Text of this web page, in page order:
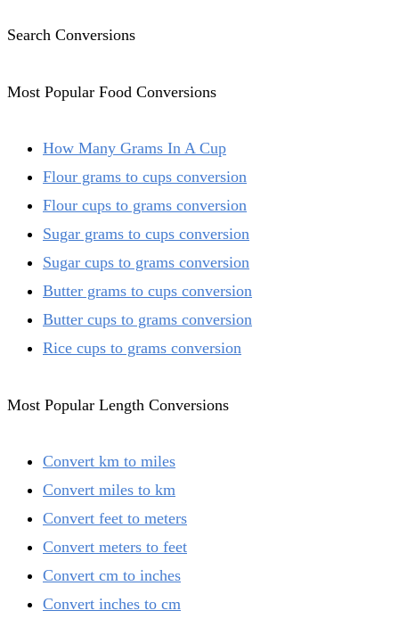
Search Conversions
Most Popular Food Conversions
How Many Grams In A Cup
Flour grams to cups conversion
Flour cups to grams conversion
Sugar grams to cups conversion
Sugar cups to grams conversion
Butter grams to cups conversion
Butter cups to grams conversion
Rice cups to grams conversion
Most Popular Length Conversions
Convert km to miles
Convert miles to km
Convert feet to meters
Convert meters to feet
Convert cm to inches
Convert inches to cm